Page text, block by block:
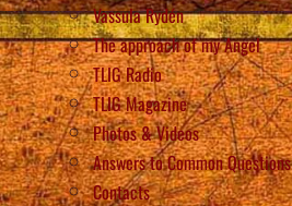
Vassula Rydén
The approach of my Angel
TLIG Radio
TLIG Magazine
Photos & Videos
Answers to Common Questions
Contacts